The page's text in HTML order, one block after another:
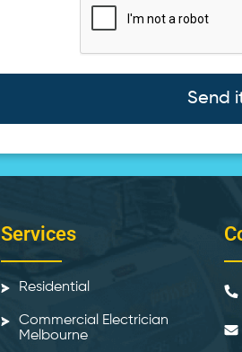
Send
Services
Residential
Commercial Electrician
Melbourne